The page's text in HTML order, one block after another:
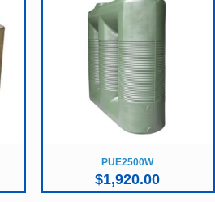
PUE2500W
$1,920.00